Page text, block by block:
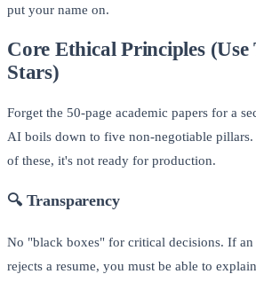
put your name on.
Core Ethical Principles (Use
Stars)
Forget the 50-page academic papers for a
AI boils down to five non-negotiable
of these, it's not ready for production.
🔍Transparency
No "black boxes" for critical decisions. If
rejects a resume, you must be able to